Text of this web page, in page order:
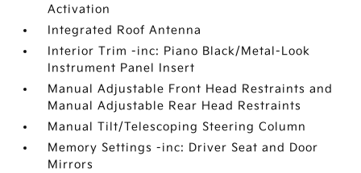
Activation
Integrated Roof Antenna
Interior Trim -inc: Piano Black/Metal-Look
Instrument Panel Insert
Manual Adjustable Front Head Restraints and
Manual Adjustable Rear Head Restraints
Manual Tilt/Telescoping Steering Column
Memory Settings -inc: Driver Seat and Door
Mirrors